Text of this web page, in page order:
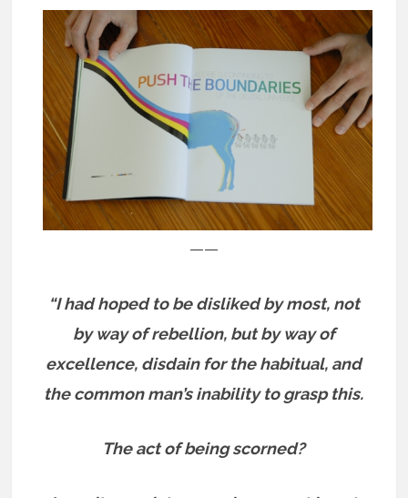
——
“I had hoped to be disliked by most, not
by way of rebellion, but by way of
excellence, disdain for the habitual, and
the common man’s inability to grasp this.
The act of being scorned?